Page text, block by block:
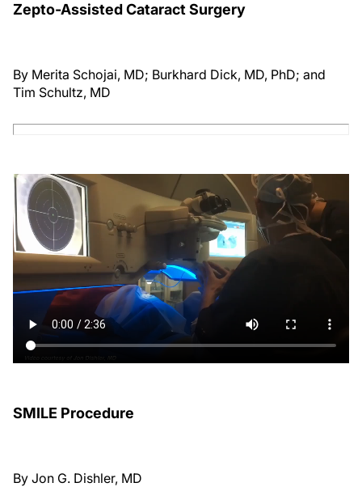
Zepto-Assisted Cataract Surgery
By Merita Schojai, MD; Burkhard Dick, MD, PhD; and
Tim Schultz, MD
SMILE Procedure
By Jon G. Dishler, MD